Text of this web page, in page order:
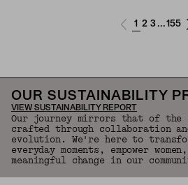
1 2 3 ...155
OUR SUSTAINABILITY
VIEW SUSTAINABILITY REPORT
Our journey mirrors that of the
crafted through collaboration
evolution. We're here to
everyday moments, empower
meaningful change in our